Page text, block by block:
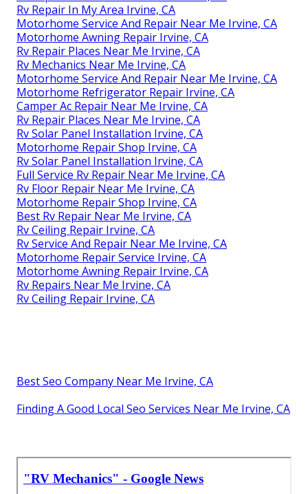
Rv Repair In My Area Irvine, CA
Motorhome Service And Repair Near Me Irvine, CA
Motorhome Awning Repair Irvine, CA
Rv Repair Places Near Me Irvine, CA
Rv Mechanics Near Me Irvine, CA
Motorhome Service And Repair Near Me Irvine, CA
Motorhome Refrigerator Repair Irvine, CA
Camper Ac Repair Near Me Irvine, CA
Rv Repair Places Near Me Irvine, CA
Rv Solar Panel Installation Irvine, CA
Motorhome Repair Shop Irvine, CA
Rv Solar Panel Installation Irvine, CA
Full Service Rv Repair Near Me Irvine, CA
Rv Floor Repair Near Me Irvine, CA
Motorhome Repair Shop Irvine, CA
Best Rv Repair Near Me Irvine, CA
Rv Ceiling Repair Irvine, CA
Rv Service And Repair Near Me Irvine, CA
Motorhome Repair Service Irvine, CA
Motorhome Awning Repair Irvine, CA
Rv Repairs Near Me Irvine, CA
Rv Ceiling Repair Irvine, CA
Best Seo Company Near Me Irvine, CA
Finding A Good Local Seo Services Near Me Irvine, CA